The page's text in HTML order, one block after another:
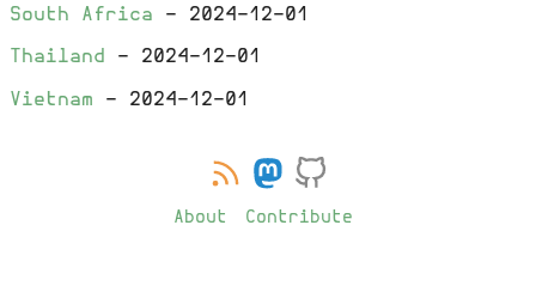
South Africa - 2024-12-01
Thailand - 2024-12-01
Vietnam - 2024-12-01
About Contribute